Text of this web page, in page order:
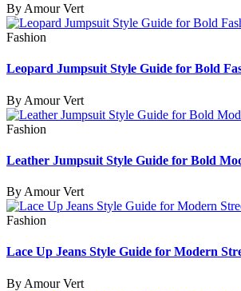
By Amour Vert
Fashion
Leopard Jumpsuit Style Guide for Bold
By Amour Vert
Fashion
Leather Jumpsuit Style Guide for Bold
By Amour Vert
Fashion
Lace Up Jeans Style Guide for Modern
By Amour Vert